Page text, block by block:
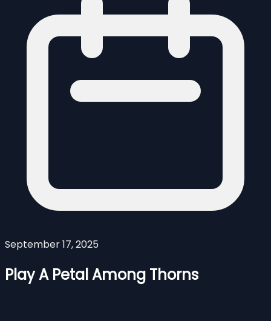
September 17, 2025
Play A Petal Among Thorns